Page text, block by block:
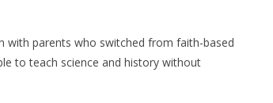
with parents who switched from faith-based
to teach science and history without